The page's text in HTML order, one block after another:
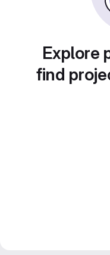
Explore
find